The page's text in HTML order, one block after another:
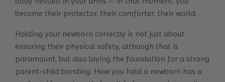
become their protector, their comforter, their world.
Holding your newborn correctly is not just about
ensuring their physical safety, although that is
paramount, but also laying the foundation for a strong
parent-child bonding. How you hold a newborn has a